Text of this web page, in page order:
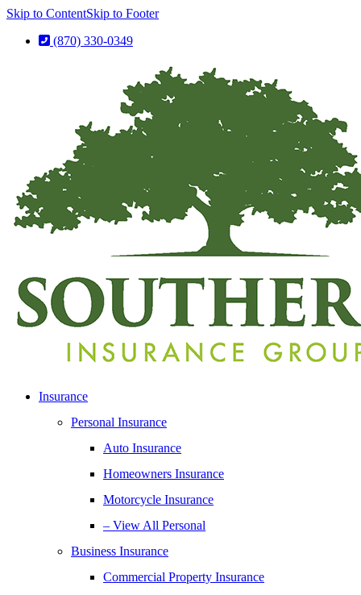
Skip to ContentSkip to Footer
(870) 330-0349
Insurance
Personal Insurance
Auto Insurance
Homeowners Insurance
Motorcycle Insurance
– View All Personal
Business Insurance
Commercial Property Insurance